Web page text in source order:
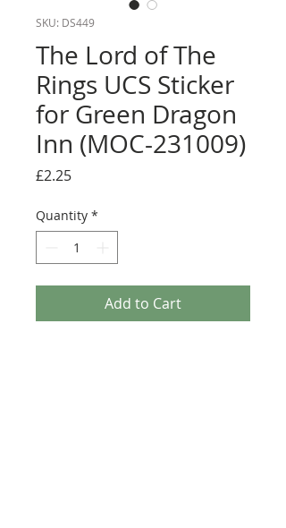
SKU: DS449
The Lord of The
Rings UCS Sticker
for Green Dragon
Inn (MOC-231009)
£2.25Price
Quantity *
Add to Cart